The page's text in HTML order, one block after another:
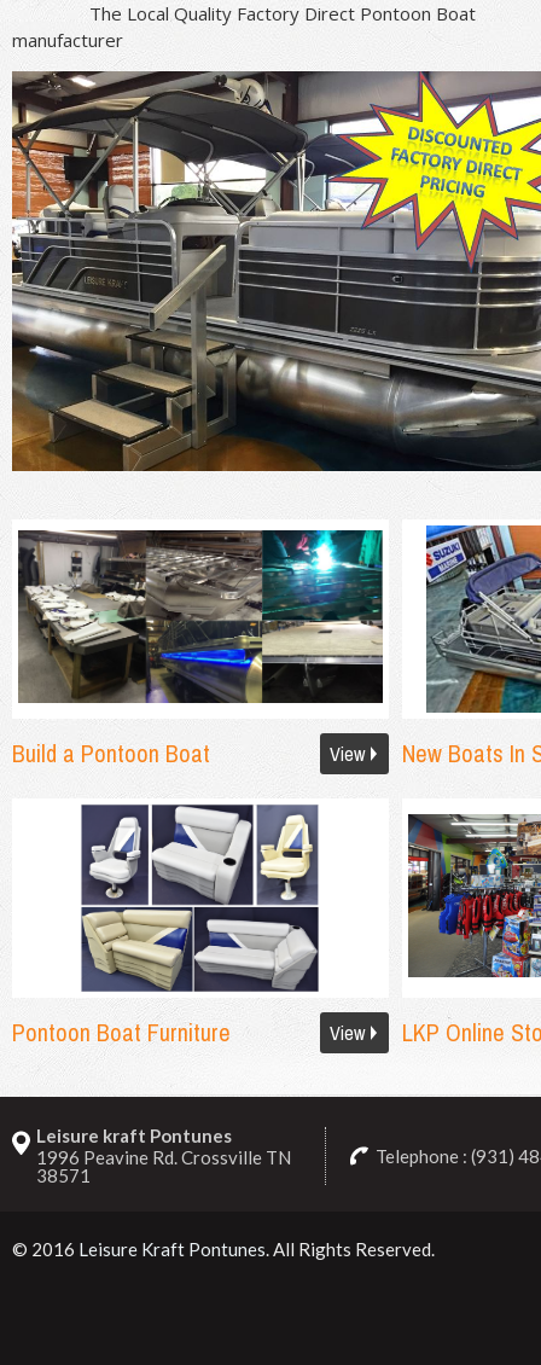
The Local Quality Factory Direct Pontoon Boat
manufacturer
Build a Pontoon Boat View New Boats In
Pontoon Boat Furniture View LKP Online
Leisure kraft Pontunes
1996 Peavine Rd. Crossville TN
38571
Telephone : (931)
© 2016 Leisure Kraft Pontunes. All Rights Reserved.